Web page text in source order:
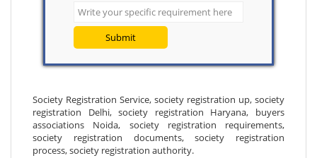
Submit
Society Registration Service, society registration up, society
registration Delhi, society registration Haryana, buyers
associations Noida, society registration requirements,
society registration documents, society registration
process, society registration authority.